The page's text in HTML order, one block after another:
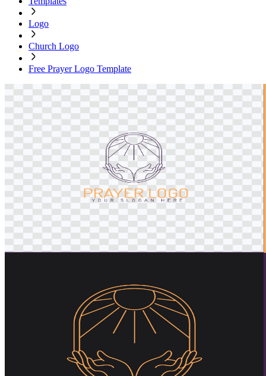
Logo
Church Logo
Free Prayer Logo Template